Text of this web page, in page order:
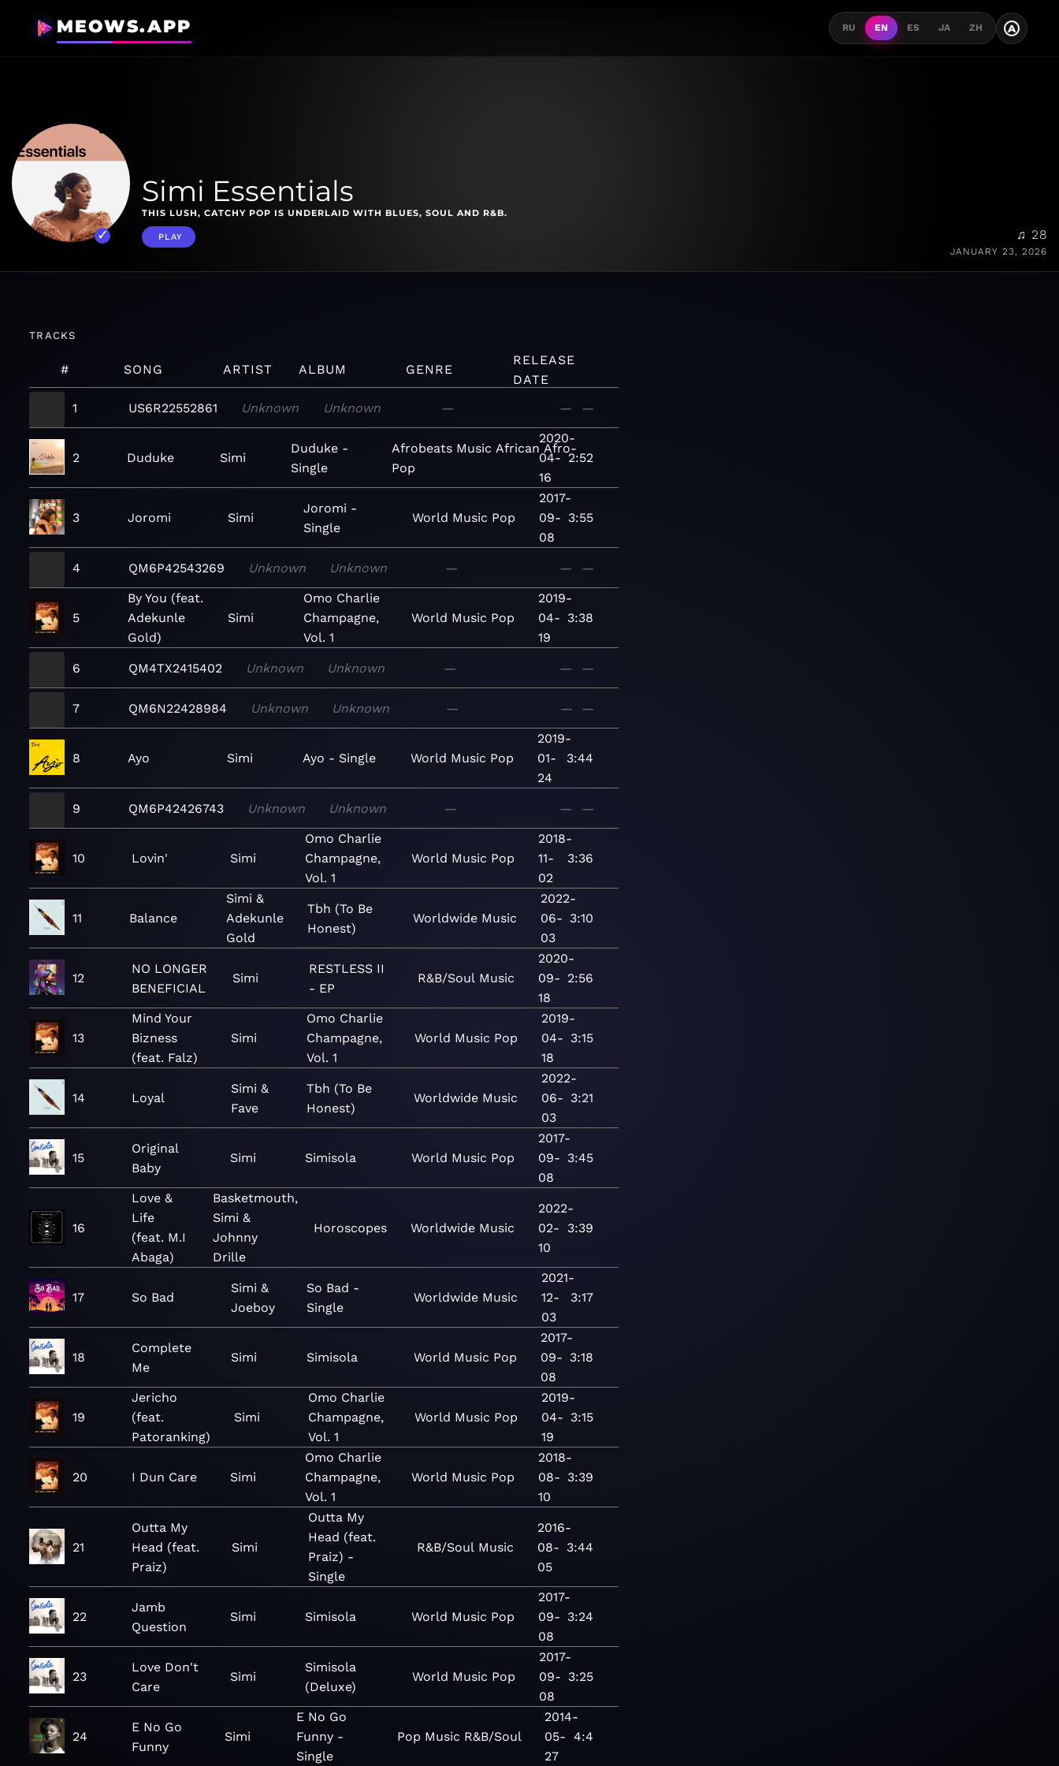
MEOWS.APP RU EN ES JA ZH A
Simi Essentials
THIS LUSH, CATCHY POP IS UNDERLAID WITH BLUES, SOUL AND R&B.
PLAY ♫ 28
JANUARY 23, 2026
TRACKS
# SONG ARTIST ALBUM GENRE
RELEASE
DATE
1
US6R22552861 Unknown Unknown — — —
2 Duduke Simi
Duduke -
Single
Afrobeats Music African Afro-
Pop
2020-
04-
16
2:52
3 Joromi Simi
Joromi -
Single
World Music Pop
2017-
09-
08
3:55
4 QM6P42543269 Unknown Unknown — — —
5
By You (feat.
Adekunle
Gold)
Simi
Omo Charlie
Champagne,
Vol. 1
World Music Pop
2019-
04-
19
3:38
6 QM4TX2415402 Unknown Unknown — — —
7 QM6N22428984 Unknown Unknown — — —
8 Ayo Simi Ayo - Single World Music Pop
2019-
01-
24
3:44
9 QM6P42426743 Unknown Unknown — — —
10 Lovin' Simi
Omo Charlie
Champagne,
Vol. 1
World Music Pop
2018-
11-
02
3:36
11 Balance
Simi &
Adekunle
Gold
Tbh (To Be
Honest)
Worldwide Music
2022-
06-
03
3:10
12
NO LONGER
BENEFICIAL
Simi
RESTLESS II
- EP
R&B/Soul Music
2020-
09-
18
2:56
13
Mind Your
Bizness
(feat. Falz)
Simi
Omo Charlie
Champagne,
Vol. 1
World Music Pop
2019-
04-
18
3:15
14 Loyal
Simi &
Fave
Tbh (To Be
Honest)
Worldwide Music
2022-
06-
03
3:21
15
Original
Baby
Simi Simisola World Music Pop
2017-
09-
08
3:45
16
Love &
Life
(feat. M.I
Abaga)
Basketmouth,
Simi &
Johnny
Drille
Horoscopes Worldwide Music
2022-
02-
10
3:39
17 So Bad
Simi &
Joeboy
So Bad -
Single
Worldwide Music
2021-
12-
03
3:17
18
Complete
Me
Simi Simisola World Music Pop
2017-
09-
08
3:18
19
Jericho
(feat.
Patoranking)
Simi
Omo Charlie
Champagne,
Vol. 1
World Music Pop
2019-
04-
19
3:15
20 I Dun Care Simi
Omo Charlie
Champagne,
Vol. 1
World Music Pop
2018-
08-
10
3:39
21
Outta My
Head (feat.
Praiz)
Simi
Outta My
Head (feat.
Praiz) -
Single
R&B/Soul Music
2016-
08-
05
3:44
22
Jamb
Question
Simi Simisola World Music Pop
2017-
09-
08
3:24
23
Love Don't
Care
Simi
Simisola
(Deluxe)
World Music Pop
2017-
09-
08
3:25
24
E No Go
Funny
Simi
E No Go
Funny -
Single
Pop Music R&B/Soul
2014-
05-
27
4:4